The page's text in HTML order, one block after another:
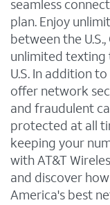
seamless
plan. Enjoy
between the
unlimited texting
U.S. In addition
offer network
and fraudulent
protected at all
keeping your
with AT&T
and discover
America's best